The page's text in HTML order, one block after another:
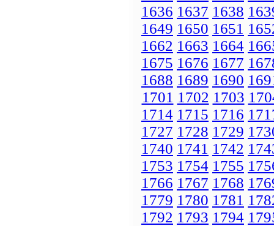
1636 1637 1638
1649 1650 1651
1662 1663 1664
1675 1676 1677
1688 1689 1690
1701 1702 1703
1714 1715 1716
1727 1728 1729
1740 1741 1742
1753 1754 1755
1766 1767 1768
1779 1780 1781
1792 1793 1794